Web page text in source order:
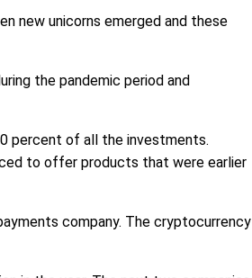
new unicorns emerged and these
the pandemic period and
percent of all the investments.
to offer products that were earlier
company. The cryptocurrency